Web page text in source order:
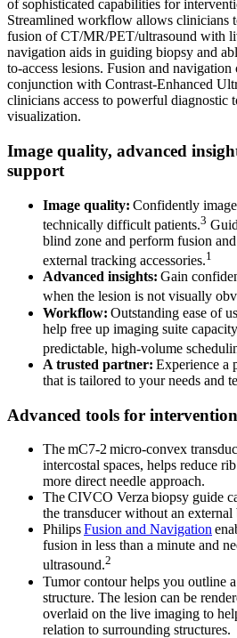
of sophisticated capabilities for
Streamlined workflow allows clinicians
fusion of CT/MR/PET/ultrasound with
navigation aids in guiding biopsy and
to-access lesions. Fusion and navigation
conjunction with Contrast-Enhanced
clinicians access to powerful diagnostic
visualization.
Image quality, advanced
support
Image quality: Confidently
technically difficult patients.3
blind zone and perform fusion
external tracking accessories.1
Advanced insights: Gain
when the lesion is not visually
Workflow: Outstanding ease of
help free up imaging suite
predictable, high-volume
A trusted partner: Experience a
that is tailored to your needs and
Advanced tools for
The mC7-2 micro-convex
intercostal spaces, helps reduce
more direct needle approach.
The CIVCO Verza biopsy guide
the transducer without an external
PhilipsFusion and Navigation
fusion in less than a minute and
ultrasound.2
Tumor contour helps you outline
structure. The lesion can be
overlaid on the live imaging to
relation to surrounding structures.